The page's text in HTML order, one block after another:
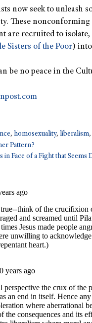
now seek to unleash
These nonconforming
are recruited to
Sisters of the Poor)
be no peace in the
, homosexuality, liberalism
Pattern?
in Face of a Fight that